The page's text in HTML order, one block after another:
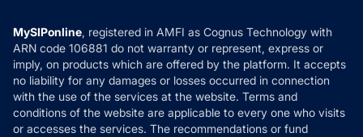
How it Works
Reviews
Privacy Policy
Refund & Cancellation
Disclaimer
Disclosures
MySIPonline, registered in AMFI as Cognus Technology with
ARN code 106881 do not warranty or represent, express or
imply, on products which are offered by the platform. It accepts
no liability for any damages or losses occurred in connection
with the use of the services at the website. Terms and
conditions of the website are applicable to every one who visits
or accesses the services. The recommendations or fund